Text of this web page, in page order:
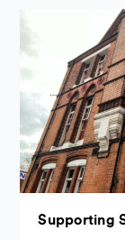
Supporting